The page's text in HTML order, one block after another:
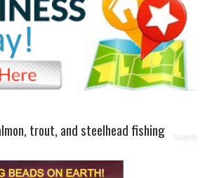
trout, and steelhead fishing